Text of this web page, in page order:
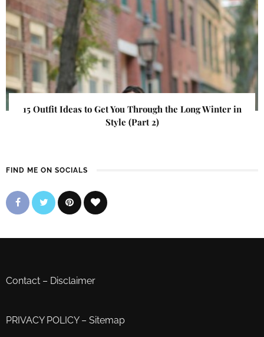
15 Outfit Ideas to Get You Through the Long Winter in
Style (Part 2)
FIND ME ON SOCIALS
Contact – Disclaimer
PRIVACY POLICY– Sitemap